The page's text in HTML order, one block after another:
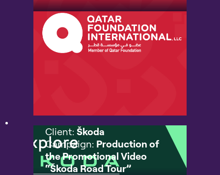
Client: Škoda
Campaign: Production of
the Promotional Video
“Škoda Road Tour”